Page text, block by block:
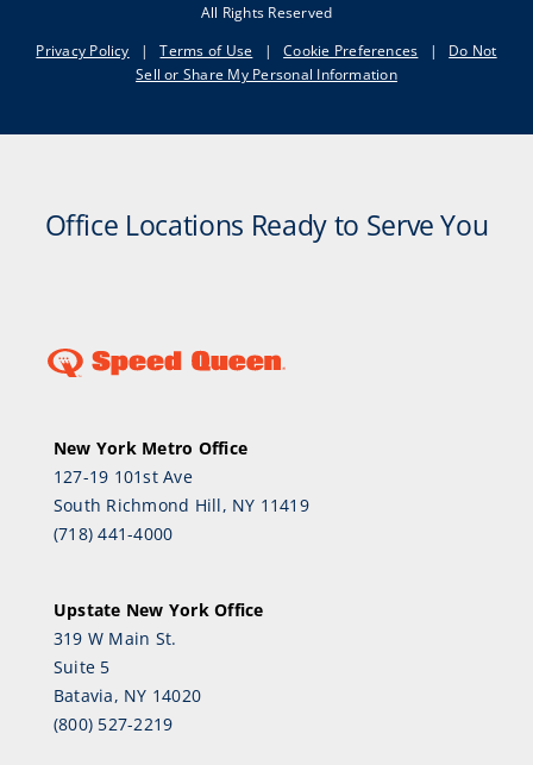
All Rights Reserved
Privacy Policy
| Terms of Use | Cookie Preferences |
Do Not
Sell or Share My Personal Information
Office Locations Ready to Serve You
New York Metro Office
127-19 101st Ave
South Richmond Hill, NY 11419
(718) 441-4000
Upstate New York Office
319 W Main St.
Suite 5
Batavia, NY 14020
(800) 527-2219